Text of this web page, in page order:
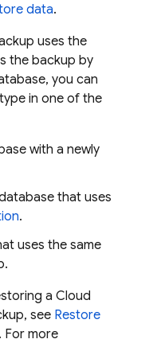
data.
uses the
the backup by
you can
in one of the
with a newly
that uses
.
uses the same
a Cloud
see Restore
. For more